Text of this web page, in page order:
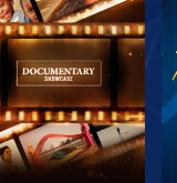
EXPLORE THE
SERIES